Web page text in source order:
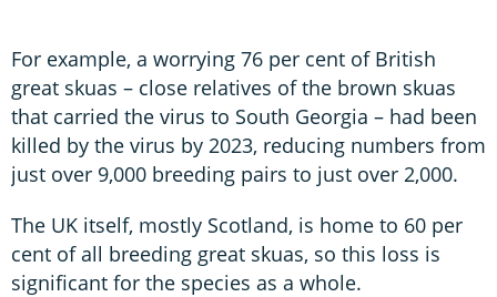
For example, a worrying 76 per cent of British
great skuas – close relatives of the brown skuas
that carried the virus to South Georgia – had been
killed by the virus by 2023, reducing numbers from
just over 9,000 breeding pairs to just over 2,000.
The UK itself, mostly Scotland, is home to 60 per
cent of all breeding great skuas, so this loss is
significant for the species as a whole.